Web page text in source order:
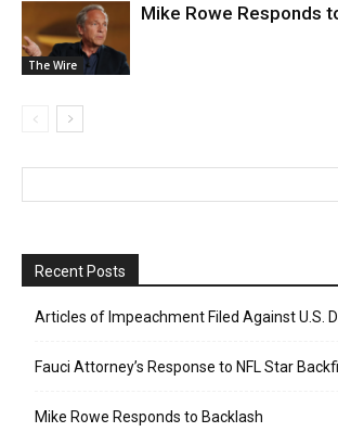
The Wire
Mike Rowe Responds
Recent Posts
Articles of Impeachment Filed Against U.S.
Fauci Attorney’s Response to NFL Star
Mike Rowe Responds to Backlash